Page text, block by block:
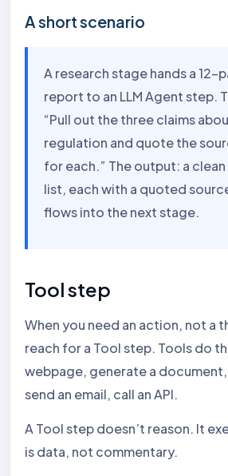
A short scenario
A research stage hands a 12-
report to an LLM Agent step.
“Pull out the three claims
regulation and quote the
for each.” The output: a
list, each with a quoted
flows into the next stage.
Tool step
When you need an action, not a
reach for a Tool step. Tools do
webpage, generate a document,
send an email, call an API.
A Tool step doesn’t reason. It
is data, not commentary.